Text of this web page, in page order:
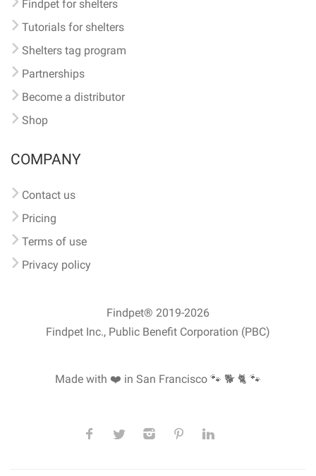
Findpet for shelters
Tutorials for shelters
Shelters tag program
Partnerships
Become a distributor
Shop
COMPANY
Contact us
Pricing
Terms of use
Privacy policy
Findpet® 2019-2026
Findpet Inc., Public Benefit Corporation (PBC)
Made with ❤️ in San Francisco 🐾 🐕 🐈 🐾